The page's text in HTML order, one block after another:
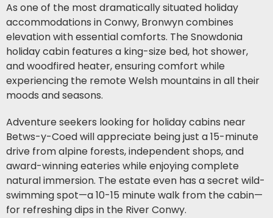
As one of the most dramatically situated holiday
accommodations in Conwy, Bronwyn combines
elevation with essential comforts. The Snowdonia
holiday cabin features a king-size bed, hot shower,
and woodfired heater, ensuring comfort while
experiencing the remote Welsh mountains in all their
moods and seasons.
Adventure seekers looking for holiday cabins near
Betws-y-Coed will appreciate being just a 15-minute
drive from alpine forests, independent shops, and
award-winning eateries while enjoying complete
natural immersion. The estate even has a secret wild-
swimming spot—a 10-15 minute walk from the cabin—
for refreshing dips in the River Conwy.